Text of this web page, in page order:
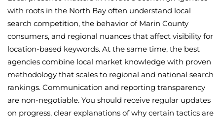
with roots in the North Bay often understand local
search competition, the behavior of Marin County
consumers, and regional nuances that affect visibility for
location-based keywords. At the same time, the best
agencies combine local market knowledge with proven
methodology that scales to regional and national search
rankings. Communication and reporting transparency
are non-negotiable. You should receive regular updates
on progress, clear explanations of why certain tactics are